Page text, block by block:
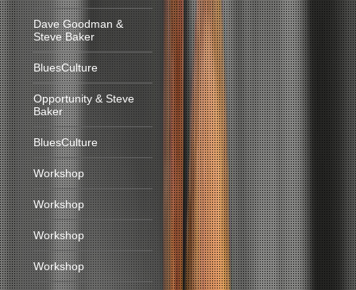
Dave Goodman &
Steve Baker
BluesCulture
Opportunity & Steve
Baker
BluesCulture
Workshop
Workshop
Workshop
Workshop